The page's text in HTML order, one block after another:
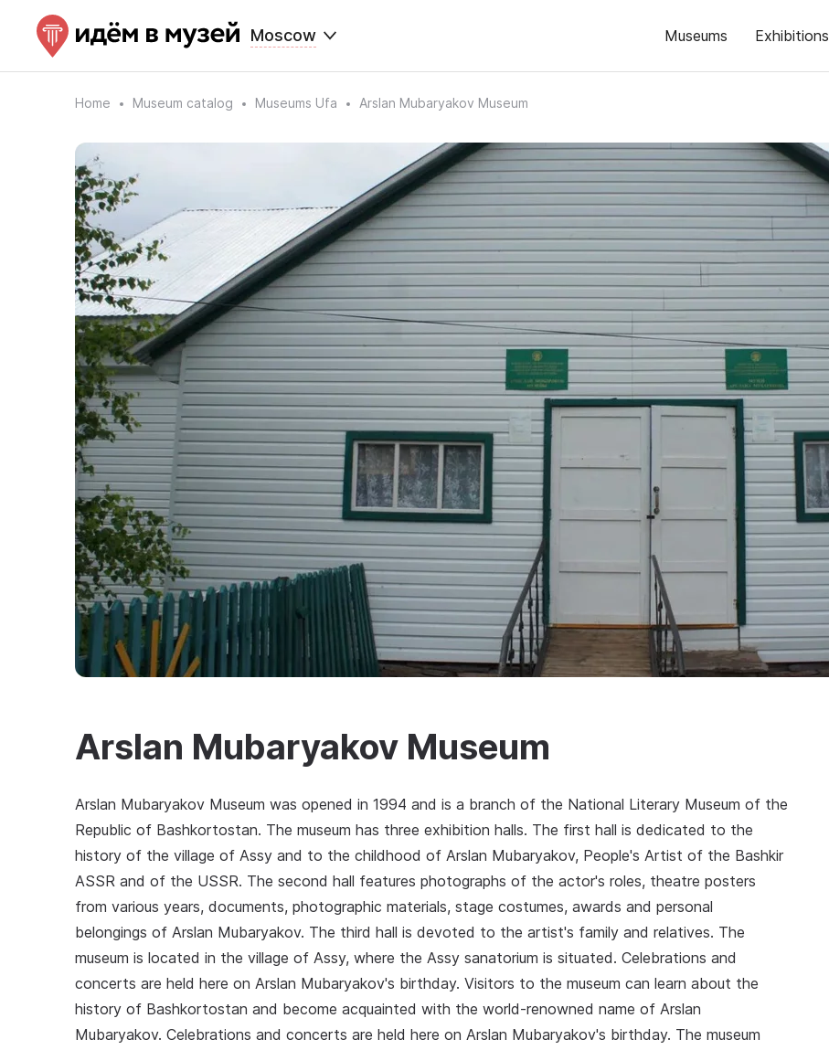
Moscow Museums Exhibitions
Home Museum catalog Museums Ufa Arslan Mubaryakov Museum
Arslan Mubaryakov Museum
Arslan Mubaryakov Museum was opened in 1994 and is a branch of the National Literary Museum of the
Republic of Bashkortostan. The museum has three exhibition halls. The first hall is dedicated to the
history of the village of Assy and to the childhood of Arslan Mubaryakov, People's Artist of the Bashkir
ASSR and of the USSR. The second hall features photographs of the actor's roles, theatre posters
from various years, documents, photographic materials, stage costumes, awards and personal
belongings of Arslan Mubaryakov. The third hall is devoted to the artist's family and relatives. The
museum is located in the village of Assy, where the Assy sanatorium is situated. Celebrations and
concerts are held here on Arslan Mubaryakov's birthday. Visitors to the museum can learn about the
history of Bashkortostan and become acquainted with the world-renowned name of Arslan
Mubaryakov. Celebrations and concerts are held here on Arslan Mubaryakov's birthday. The museum